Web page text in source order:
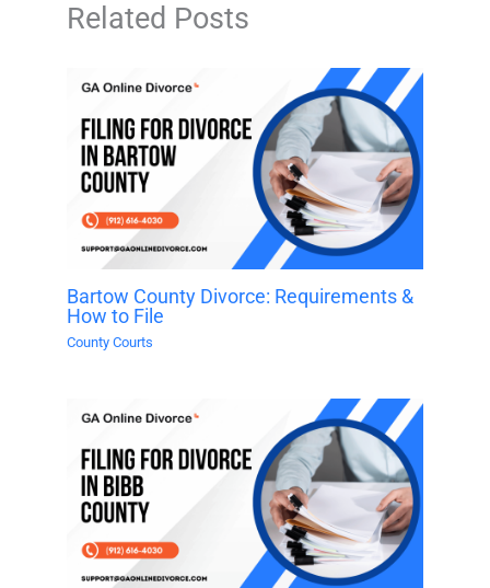
Related Posts
Bartow County Divorce: Requirements &
How to File
County Courts